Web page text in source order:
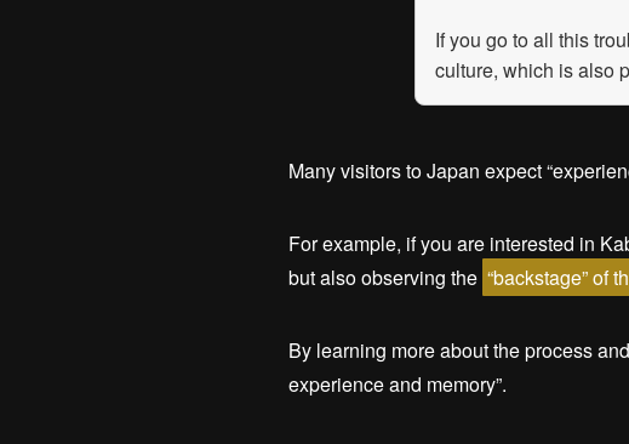
If you go to all this
culture, which is also
Many visitors to Japan expect
For example, if you are interested in
but also observing the “backstage” of
By learning more about the process
experience and memory”.